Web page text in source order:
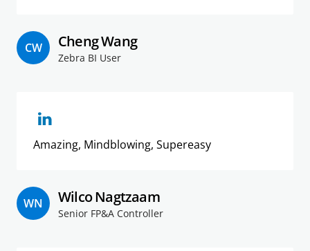
CW Cheng Wang
Zebra BI User
Amazing, Mindblowing, Supereasy
WN Wilco Nagtzaam
Senior FP&A Controller